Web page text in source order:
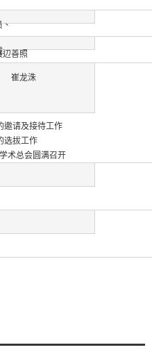
、
善照
崔龙洙
邀请及接待工作
选拔工作
术总会圆满召开